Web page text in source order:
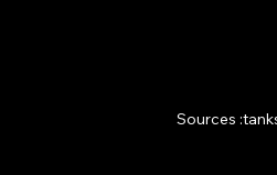
Sources